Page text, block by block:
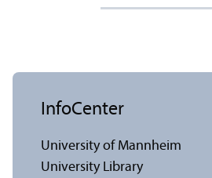
InfoCenter
University of Mannheim
University Library